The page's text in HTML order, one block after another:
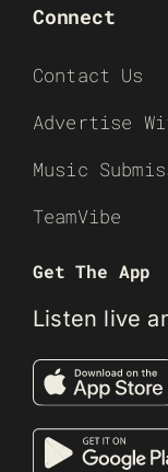
Connect
Contact Us
Advertise
Music
TeamVibe
Get The App
Listen live